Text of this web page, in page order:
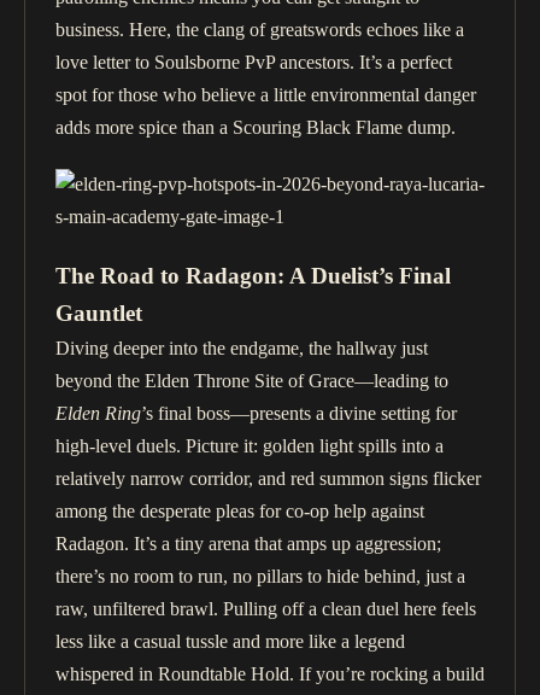
business. Here, the clang of greatswords echoes like a
love letter to Soulsborne PvP ancestors. It’s a perfect
spot for those who believe a little environmental danger
adds more spice than a Scouring Black Flame dump.
The Road to Radagon: A Duelist’s Final
Gauntlet
Diving deeper into the endgame, the hallway just
beyond the Elden Throne Site of Grace—leading to
Elden Ring’s final boss—presents a divine setting for
high-level duels. Picture it: golden light spills into a
relatively narrow corridor, and red summon signs flicker
among the desperate pleas for co-op help against
Radagon. It’s a tiny arena that amps up aggression;
there’s no room to run, no pillars to hide behind, just a
raw, unfiltered brawl. Pulling off a clean duel here feels
less like a casual tussle and more like a legend
whispered in Roundtable Hold. If you’re rocking a build